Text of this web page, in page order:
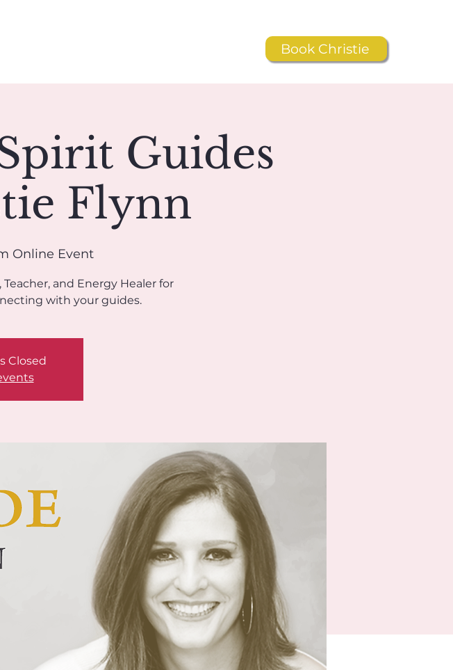
Book Christie
Guides
Flynn
Online Event
and Energy Healer for
with your guides.
Closed